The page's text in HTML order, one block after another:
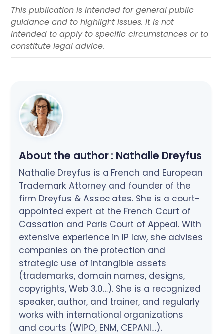
This publication is intended for general public
guidance and to highlight issues. It is not
intended to apply to specific circumstances or to
constitute legal advice.
About the author : Nathalie Dreyfus
Nathalie Dreyfus is a French and European
Trademark Attorney and founder of the
firm Dreyfus & Associates. She is a court-
appointed expert at the French Court of
Cassation and Paris Court of Appeal. With
extensive experience in IP law, she advises
companies on the protection and
strategic use of intangible assets
(trademarks, domain names, designs,
copyrights, Web 3.0…). She is a recognized
speaker, author, and trainer, and regularly
works with international organizations
and courts (WIPO, ENM, CEPANI…).